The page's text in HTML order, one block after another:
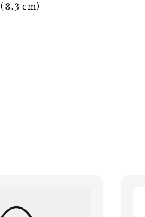
(8.3 cm)